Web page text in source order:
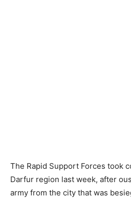
The Rapid Support Forces took
Darfur region last week, after
army from the city that was